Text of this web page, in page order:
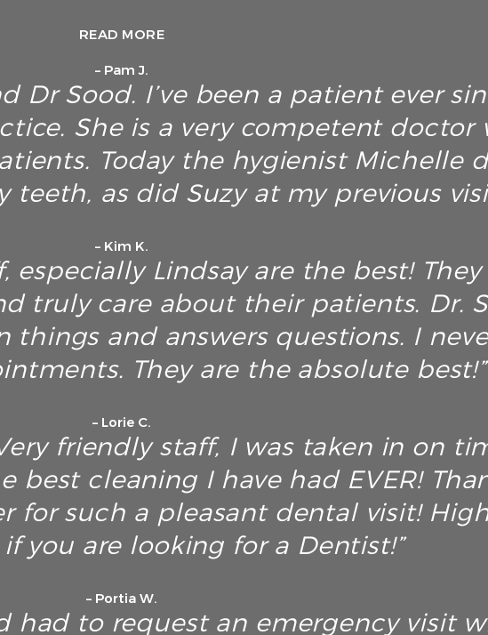
READ MORE
– Pam J.
Dr Sood. I’ve been a patient ever
She is a very competent doctor
Today the hygienist Michelle
as did Suzy at my previous
– Kim K.
especially Lindsay are the best! They
truly care about their patients. Dr.
and answers questions. I
They are the absolute best!”
– Lorie C.
friendly staff, I was taken in on
cleaning I have had EVER!
for such a pleasant dental visit!
you are looking for a Dentist!”
– Portia W.
had to request an emergency visit